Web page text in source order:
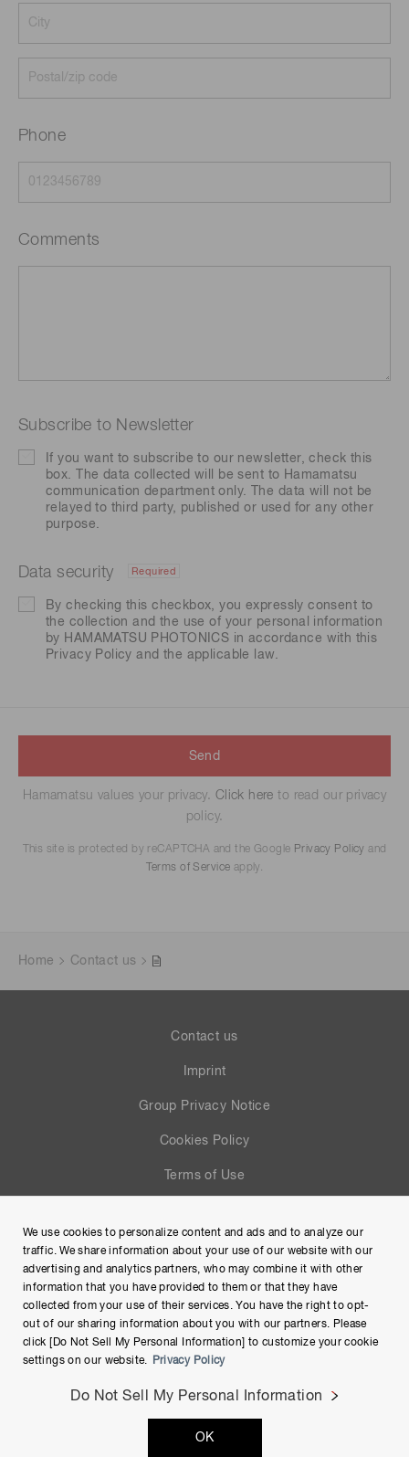
Phone
Comments
Subscribe to Newsletter
If you want to subscribe to our newsletter, check this
box. The data collected will be sent to Hamamatsu
communication department only. The data will not be
relayed to third party, published or used for any other
purpose.
Data security Required
By checking this checkbox, you expressly consent to
the collection and the use of your personal information
by HAMAMATSU PHOTONICS in accordance with this
Privacy Policy and the applicable law.
Send
Hamamatsu values your privacy. Click here to read our privacy
policy.
This site is protected by reCAPTCHA and the Google Privacy Policy and
Terms of Service apply.
Home Contact us
Contact us
Imprint
Group Privacy Notice
Cookies Policy
Terms of Use
Site Map
Copyright © Hamamatsu Photonics K.K. and its affiliates. All
Rights Reserved.
We use cookies to personalize content and ads and to analyze our
traffic. We share information about your use of our website with our
advertising and analytics partners, who may combine it with other
information that you have provided to them or that they have
collected from your use of their services. You have the right to opt-
out of our sharing information about you with our partners. Please
click [Do Not Sell My Personal Information] to customize your cookie
settings on our website.
Privacy Policy
Do Not Sell My Personal Information
OK